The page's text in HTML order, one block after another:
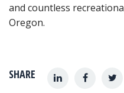
SHARE
and countless
Oregon.